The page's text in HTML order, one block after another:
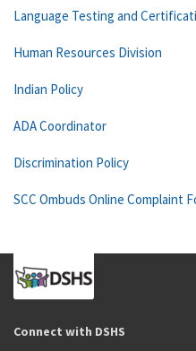
Language Testing and
Human Resources Division
Indian Policy
ADA Coordinator
Discrimination Policy
SCC Ombuds Online Complaint
Connect with DSHS